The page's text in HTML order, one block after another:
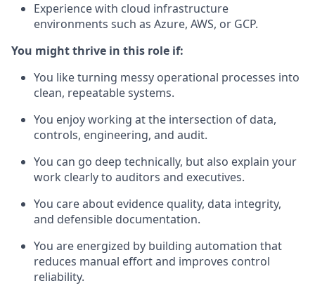
Experience with cloud infrastructure
environments such as Azure, AWS, or GCP.
You might thrive in this role if:
You like turning messy operational processes into
clean, repeatable systems.
You enjoy working at the intersection of data,
controls, engineering, and audit.
You can go deep technically, but also explain your
work clearly to auditors and executives.
You care about evidence quality, data integrity,
and defensible documentation.
You are energized by building automation that
reduces manual effort and improves control
reliability.